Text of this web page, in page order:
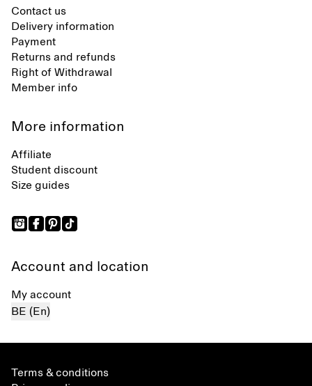
Contact us
Delivery information
Payment
Returns and refunds
Right of Withdrawal
Member info
More information
Affiliate
Student discount
Size guides
Account and location
My account
BE (En)
Terms & conditions